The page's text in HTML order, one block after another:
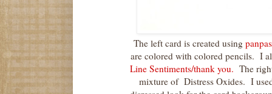
The left card is created using
are colored with colored pencils. I
Line Sentiments/thank you. The
mixture of Distress Oxides. I